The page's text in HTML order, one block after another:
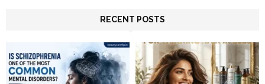
RECENT POSTS